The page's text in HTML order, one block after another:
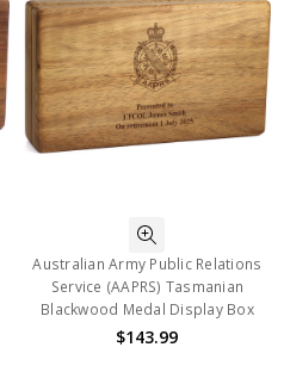
Australian Army Public Relations
Service (AAPRS) Tasmanian
Blackwood Medal Display Box
$143.99